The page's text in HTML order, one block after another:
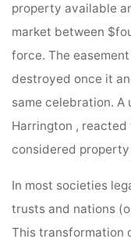
property available
market between
force. The
destroyed once it
same celebration. A
Harrington ,
considered
In most societies
trusts and nations
This transformation